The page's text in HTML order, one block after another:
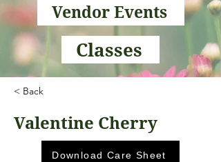
Vendor Events
Classes
< Back
Valentine Cherry
Download Care Sheet